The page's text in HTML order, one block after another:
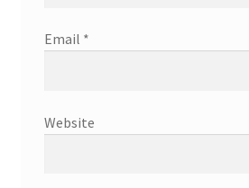
Email *
Website